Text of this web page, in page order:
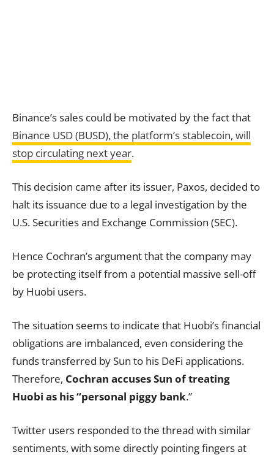
Binance’s sales could be motivated by the fact that
Binance USD (BUSD), the platform’s stablecoin, will
stop circulating next year.
This decision came after its issuer, Paxos, decided to
halt its issuance due to a legal investigation by the
U.S. Securities and Exchange Commission (SEC).
Hence Cochran’s argument that the company may
be protecting itself from a potential massive sell-off
by Huobi users.
The situation seems to indicate that Huobi’s financial
obligations are imbalanced, even considering the
funds transferred by Sun to his DeFi applications.
Therefore, Cochran accuses Sun of treating
Huobi as his “personal piggy bank.”
Twitter users responded to the thread with similar
sentiments, with some directly pointing fingers at